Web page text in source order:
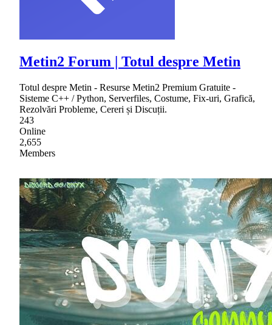
Metin2 Forum | Totul despre Metin
Totul despre Metin - Resurse Metin2 Premium Gratuite -
Sisteme C++ / Python, Serverfiles, Costume, Fix-uri, Grafică,
Rezolvări Probleme, Cereri și Discuții.
243
Online
2,655
Members